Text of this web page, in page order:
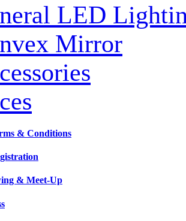
LED
Mirror
& Conditions
& Meet-Up